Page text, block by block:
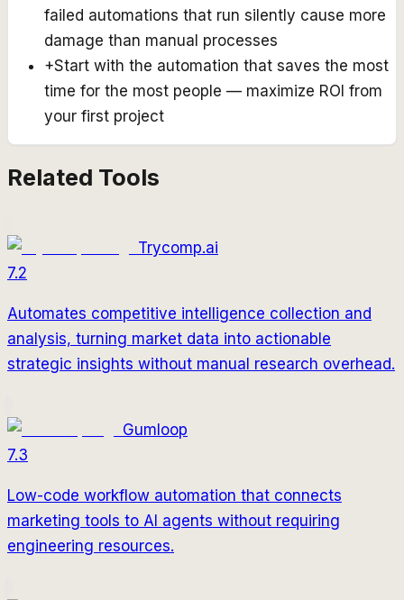
failed automations that run silently cause more
damage than manual processes
+Start with the automation that saves the most
time for the most people — maximize ROI from
your first project
Related Tools
Trycomp.ai
7.2
Automates competitive intelligence collection and
analysis, turning market data into actionable
strategic insights without manual research overhead.
Gumloop
7.3
Low-code workflow automation that connects
marketing tools to AI agents without requiring
engineering resources.